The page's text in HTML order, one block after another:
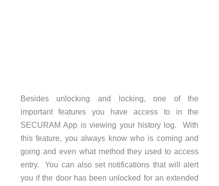
Besides unlocking and locking, one of the
important features you have access to in the
SECURAM App is viewing your history log. With
this feature, you always know who is coming and
going and even what method they used to access
entry. You can also set notifications that will alert
you if the door has been unlocked for an extended